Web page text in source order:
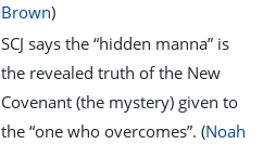
Brown)
SCJ says the “hidden manna” is
the revealed truth of the New
Covenant (the mystery) given to
the “one who overcomes”. (Noah